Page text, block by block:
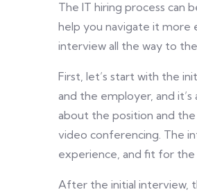
The IT hiring process can
help you navigate it more
interview all the way to
First, let’s start with the
and the employer, and
about the position and
video conferencing. The
experience, and fit for the
After the initial interview,